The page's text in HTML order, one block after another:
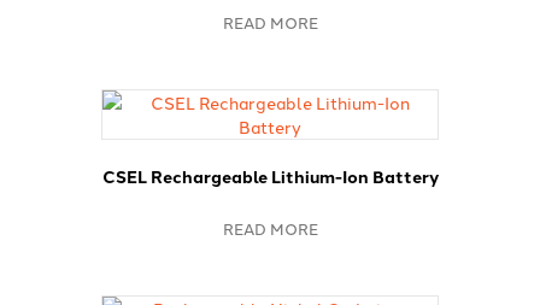
READ MORE
CSEL Rechargeable Lithium-Ion Battery
READ MORE